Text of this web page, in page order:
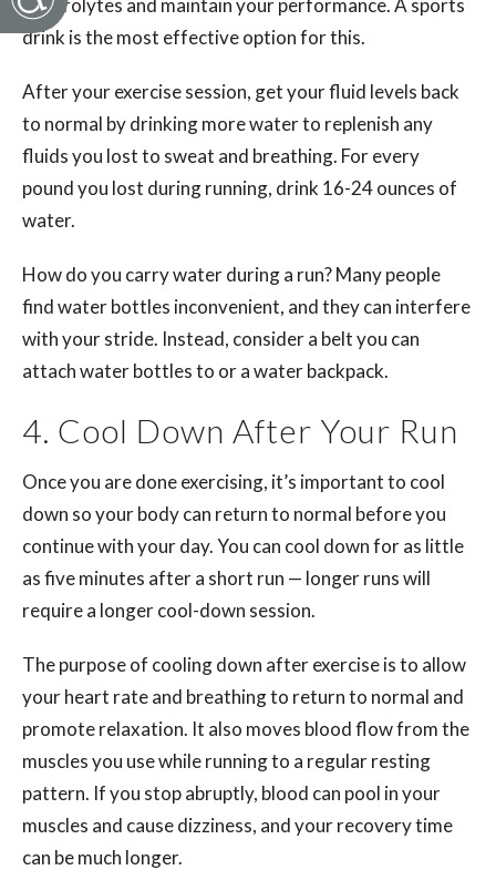
electrolytes and maintain your performance. A sports
drink is the most effective option for this.
After your exercise session, get your fluid levels back
to normal by drinking more water to replenish any
fluids you lost to sweat and breathing. For every
pound you lost during running, drink 16-24 ounces of
water.
How do you carry water during a run? Many people
find water bottles inconvenient, and they can interfere
with your stride. Instead, consider a belt you can
attach water bottles to or a water backpack.
4. Cool Down After Your Run
Once you are done exercising, it’s important to cool
down so your body can return to normal before you
continue with your day. You can cool down for as little
as five minutes after a short run — longer runs will
require a longer cool-down session.
The purpose of cooling down after exercise is to allow
your heart rate and breathing to return to normal and
promote relaxation. It also moves blood flow from the
muscles you use while running to a regular resting
pattern. If you stop abruptly, blood can pool in your
muscles and cause dizziness, and your recovery time
can be much longer.